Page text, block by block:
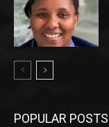
POPULAR POSTS